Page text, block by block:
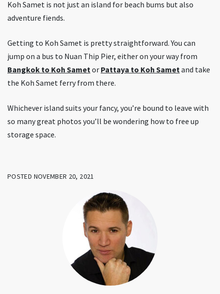
Koh Samet is not just an island for beach bums but also
adventure fiends.
Getting to Koh Samet is pretty straightforward. You can
jump on a bus to Nuan Thip Pier, either on your way from
Bangkok to Koh Sametor Pattaya to Koh Sametand take
the Koh Samet ferry from there.
Whichever island suits your fancy, you’re bound to leave with
so many great photos you’ll be wondering how to free up
storage space.
POSTED NOVEMBER 20, 2021